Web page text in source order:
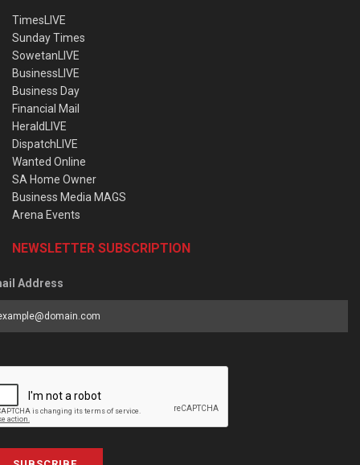
TimesLIVE
Sunday Times
SowetanLIVE
BusinessLIVE
Business Day
Financial Mail
HeraldLIVE
DispatchLIVE
Wanted Online
SA Home Owner
Business Media MAGS
Arena Events
NEWSLETTER SUBSCRIPTION
Address